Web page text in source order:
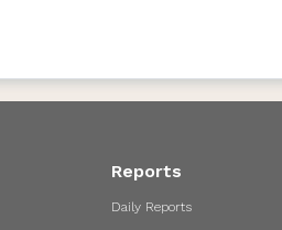
Reports
Daily Reports